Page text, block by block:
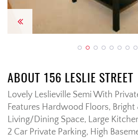
Previous
ABOUT 156 LESLIE STREET
Lovely Leslieville Semi With
Features Hardwood Floors,
Living/Dining Space, Large
2 Car Private Parking, High